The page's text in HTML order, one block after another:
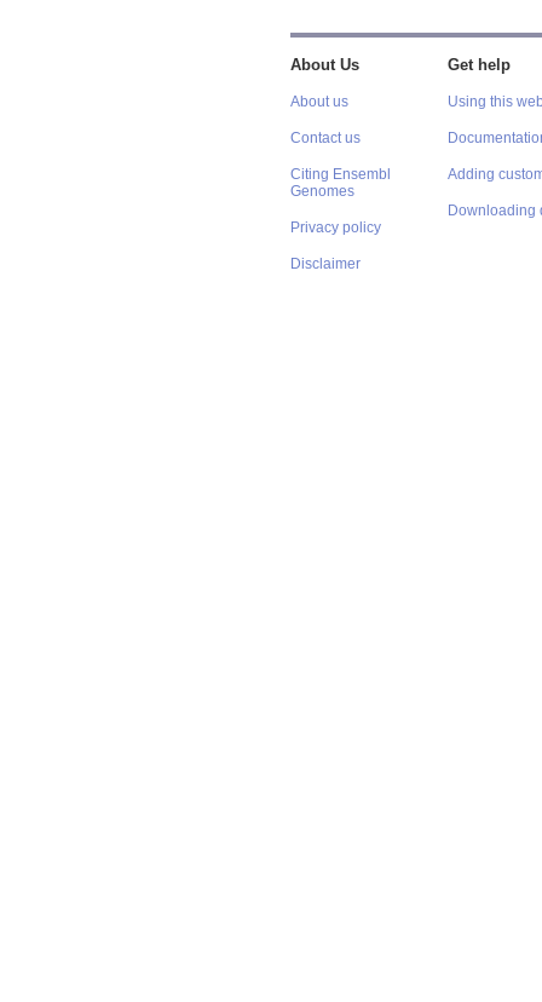
About Us
About us
Contact us
Citing Ensembl
Genomes
Privacy policy
Disclaimer
Get help
Using this
Adding
Downloading